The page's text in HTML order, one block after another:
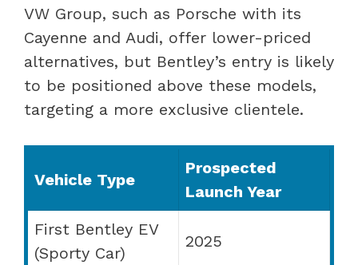
VW Group, such as Porsche with its
Cayenne and Audi, offer lower-priced
alternatives, but Bentley’s entry is likely
to be positioned above these models,
targeting a more exclusive clientele.
Vehicle Type
Prospected
Launch Year
First Bentley EV
(Sporty Car)
2025